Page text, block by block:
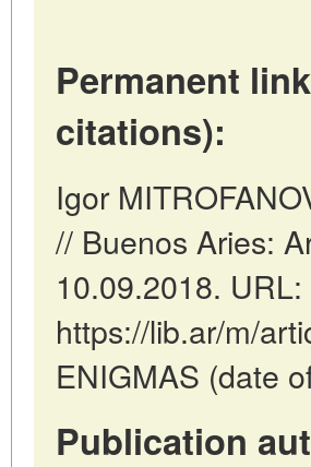
Permanent
citations):
Igor
// Buenos Aries:
10.09.2018. URL:
https://lib.ar/m/
ENIGMAS (date
Publication